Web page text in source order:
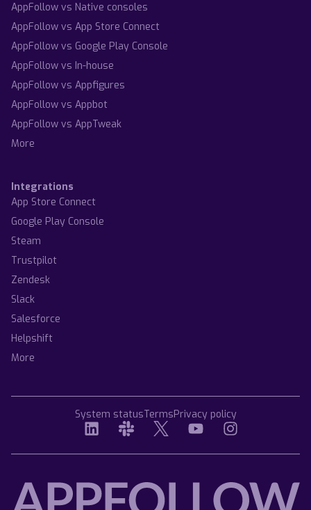
AppFollow vs Native consoles
AppFollow vs App Store Connect
AppFollow vs Google Play Console
AppFollow vs In-house
AppFollow vs Appfigures
AppFollow vs Appbot
AppFollow vs AppTweak
More
Integrations
App Store Connect
Google Play Console
Steam
Trustpilot
Zendesk
Slack
Salesforce
Helpshift
More
System statusTermsPrivacy policy